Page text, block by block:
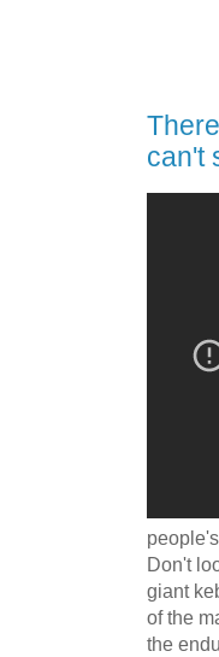
can't
Don't
giant
of the
the